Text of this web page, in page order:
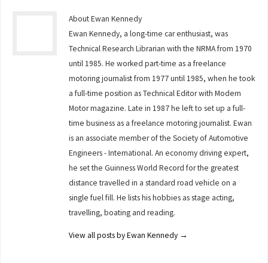
About Ewan Kennedy
Ewan Kennedy, a long-time car enthusiast, was
Technical Research Librarian with the NRMA from 1970
until 1985. He worked part-time as a freelance
motoring journalist from 1977 until 1985, when he took
a full-time position as Technical Editor with Modern
Motor magazine. Late in 1987 he left to set up a full-
time business as a freelance motoring journalist. Ewan
is an associate member of the Society of Automotive
Engineers - International. An economy driving expert,
he set the Guinness World Record for the greatest
distance travelled in a standard road vehicle on a
single fuel fill. He lists his hobbies as stage acting,
travelling, boating and reading.
View all posts by Ewan Kennedy →